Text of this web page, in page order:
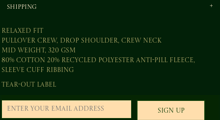
Shipping
Relaxed fit
Pullover crew, drop shoulder, crew neck
Mid weight, 320 GSM
80% cotton 20% recycled polyester anti-pill fleece,
sleeve cuff ribbing
Tear-out label
Sign Up